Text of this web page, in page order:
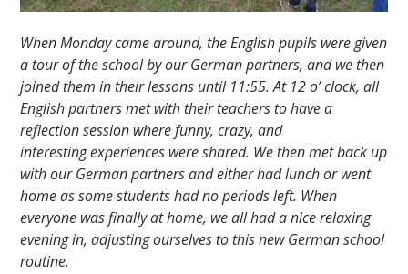
When Monday came around, the English pupils were given
a tour of the school by our German partners, and we then
joined them in their lessons until 11:55. At 12 o’ clock, all
English partners met with their teachers to have a
reflection session where funny, crazy, and
interesting experiences were shared. We then met back up
with our German partners and either had lunch or went
home as some students had no periods left. When
everyone was finally at home, we all had a nice relaxing
evening in, adjusting ourselves to this new German school
routine.